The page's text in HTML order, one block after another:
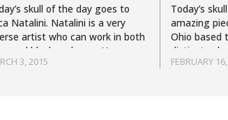
3, 2015
skull of the day goes to
Natalini. Natalini is a very
artist who can work in both
and black and grey. Her
style is a…
FEBRUARY
Today’s
amazing
Ohio based
distinct
combines